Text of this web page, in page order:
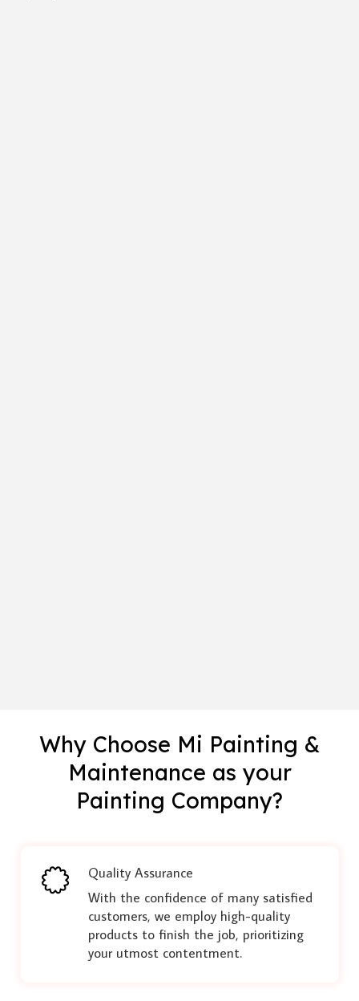
Why Choose Mi Painting &
Maintenance as your
Painting Company?
Quality Assurance
With the confidence of many satisfied
customers, we employ high-quality
products to finish the job, prioritizing
your utmost contentment.